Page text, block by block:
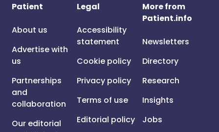
Patient
About us
Advertise with
us
Partnerships
and
collaboration
Our editorial
Legal
Accessibility
statement
Cookie policy
Privacy policy
Terms of use
Editorial policy
More from
Patient.info
Newsletters
Directory
Research
Insights
Jobs